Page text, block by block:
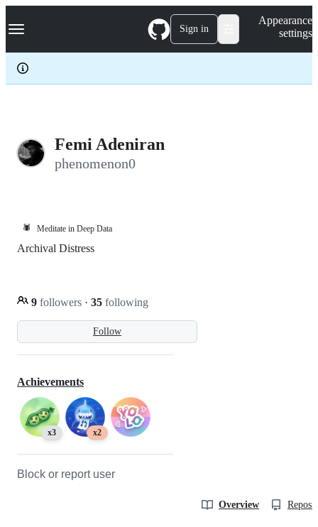
k
p
c
Navigation Menu Sign in
Appearance
settings
Femi Adeniran
phenomenon0
🕷️ Meditate in Deep Data
Follow
Archival Distress
9 followers · 35 following
Achievements
x3 x2
Block or report user
Overview